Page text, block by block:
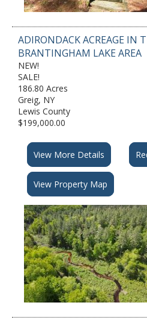
ADIRONDACK ACREAGE IN
BRANTINGHAM LAKE AREA
NEW!
SALE!
186.80 Acres
Greig, NY
Lewis County
$199,000.00
View More Details
View Property Map